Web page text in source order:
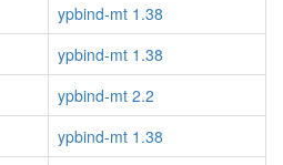
ypbind-mt 1.38
ypbind-mt 1.38
ypbind-mt 2.2
ypbind-mt 1.38